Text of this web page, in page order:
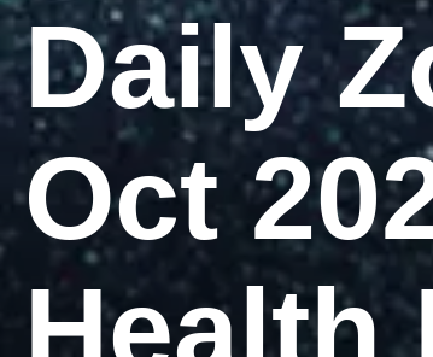
Daily
Oct
Health